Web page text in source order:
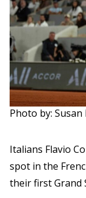
Photo by:
Italians Flavio
spot in the
their first Grand